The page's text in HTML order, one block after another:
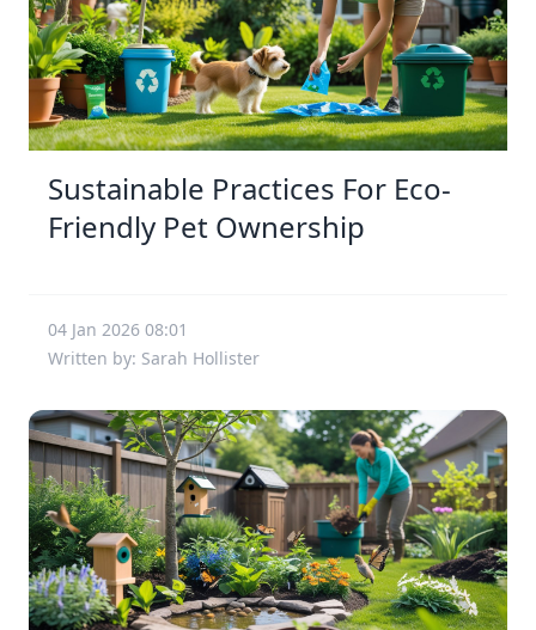
Sustainable Practices For Eco-
Friendly Pet Ownership
04 Jan 2026 08:01
Written by: Sarah Hollister